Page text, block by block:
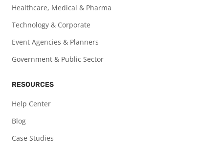
Healthcare, Medical & Pharma
Technology & Corporate
Event Agencies & Planners
Government & Public Sector
RESOURCES
Help Center
Blog
Case Studies